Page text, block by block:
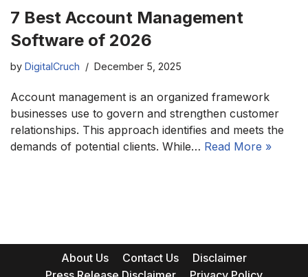
7 Best Account Management
Software of 2026
by DigitalCruch December 5, 2025
Account management is an organized framework
businesses use to govern and strengthen customer
relationships. This approach identifies and meets the
demands of potential clients. While… Read More »
About Us Contact Us
Disclaimer